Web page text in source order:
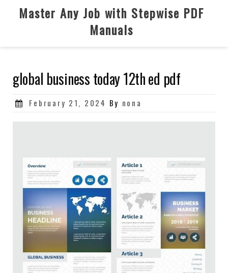
Master Any Job with Stepwise PDF
Manuals
global business today 12th ed pdf
Posted
February 21, 2024 By nona